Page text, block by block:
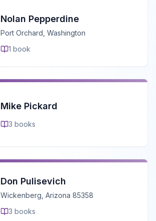
Nolan Pepperdine
Port Orchard, Washington
1 book
Mike Pickard
3 books
Don Pulisevich
Wickenberg, Arizona 85358
3 books